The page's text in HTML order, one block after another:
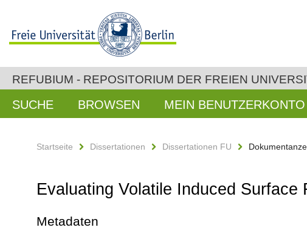
REFUBIUM - REPOSITORIUM DER FREIEN
SUCHE BROWSEN MEIN BENUTZERKONTO
Startseite Dissertationen Dissertationen FU
Evaluating Volatile Induced
Metadaten